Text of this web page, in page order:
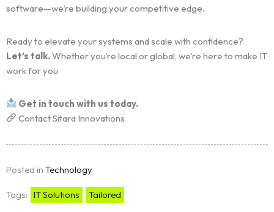
software—we’re building your competitive edge.
Ready to elevate your systems and scale with confidence?
Let’s talk.Whether you’re local or global, we’re here to make IT
work for you.
Get in touch with us today.
Contact Sitara Innovations
Posted in Technology
Tags: IT Solutions Tailored